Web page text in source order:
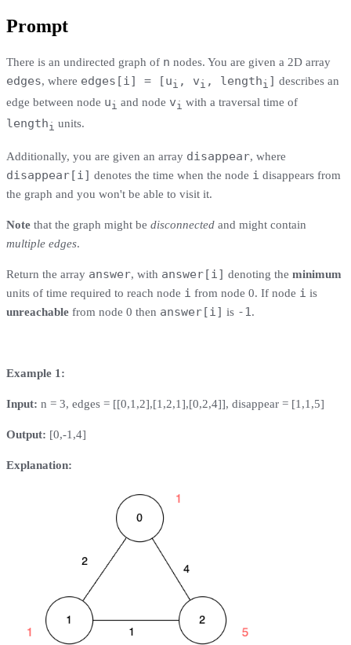
Prompt
There is an undirected graph of n nodes. You are given a 2D array
edges, where edges[i] = [ui , vi , lengthi ] describes an
edge between node ui and node vi with a traversal time of
lengthi units.
Additionally, you are given an array disappear, where
disappear[i] denotes the time when the node i disappears from
the graph and you won't be able to visit it.
Note that the graph might be disconnected and might contain
multiple edges.
Return the array answer, with answer[i] denoting the minimum
units of time required to reach node i from node 0. If node i is
unreachable from node 0 then answer[i] is -1.
Example 1:
Input: n = 3, edges = [[0,1,2],[1,2,1],[0,2,4]], disappear = [1,1,5]
Output: [0,-1,4]
Explanation: